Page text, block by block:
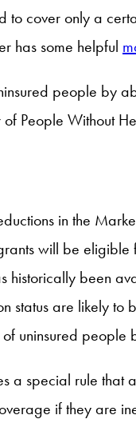
cover only a
has some helpful
people by
People Without
in the
will be
been
are likely to
of uninsured
special rule
if they are